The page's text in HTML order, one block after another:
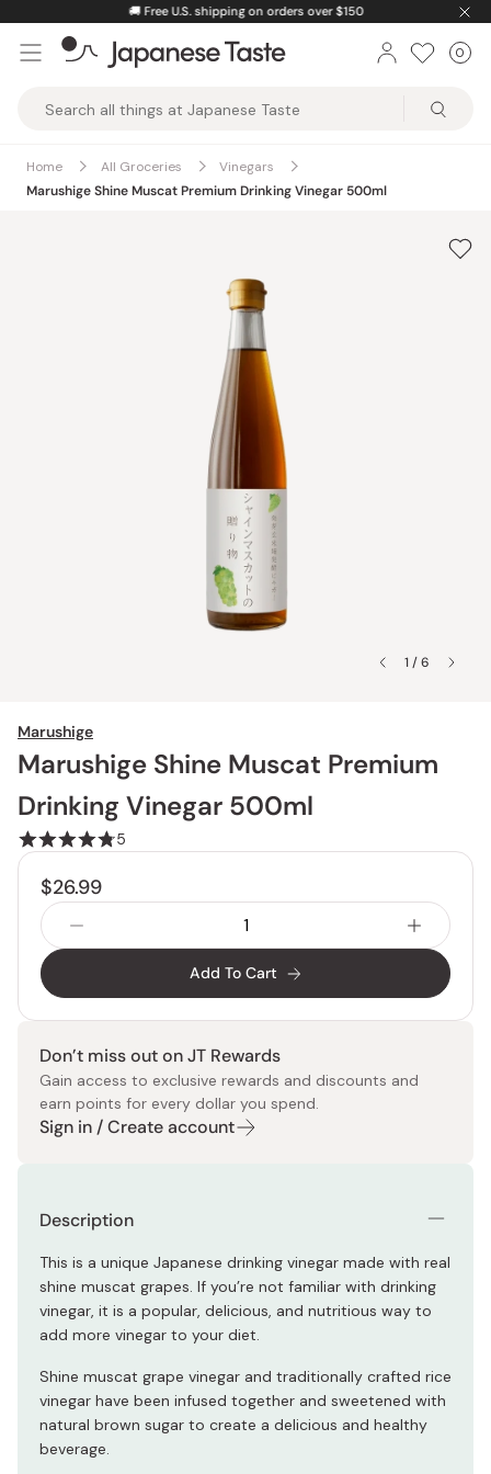
content
🚚 Free U.S. shipping on orders over $150
Taste
0
Home All Groceries
Vinegars
Marushige Shine Muscat Premium Drinking Vinegar 500ml
1 / 6
Marushige
Marushige Shine Muscat Premium
Drinking Vinegar 500ml
5
$26.99
Add To Cart
Don’t miss out on JT Rewards
Gain access to exclusive rewards and discounts and
earn points for every dollar you spend.
Sign in / Create account
Description
This is a unique Japanese drinking vinegar made with real
shine muscat grapes. If you’re not familiar with drinking
vinegar, it is a popular, delicious, and nutritious way to
add more vinegar to your diet.
Shine muscat grape vinegar and traditionally crafted rice
vinegar have been infused together and sweetened with
natural brown sugar to create a delicious and healthy
beverage.